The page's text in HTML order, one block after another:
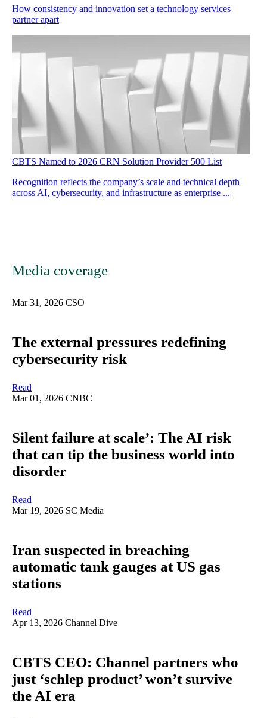
How consistency and innovation set a technology services
partner apart
CBTS Named to 2026 CRN Solution Provider 500 List
Recognition reflects the company’s scale and technical depth
across AI, cybersecurity, and infrastructure as enterprise ...
Media coverage
Mar 31, 2026 CSO
The external pressures redefining
cybersecurity risk
Read
Mar 01, 2026 CNBC
Silent failure at scale’: The AI risk
that can tip the business world into
disorder
Read
Mar 19, 2026 SC Media
Iran suspected in breaching
automatic tank gauges at US gas
stations
Read
Apr 13, 2026 Channel Dive
CBTS CEO: Channel partners who
just ‘schlep product’ won’t survive
the AI era